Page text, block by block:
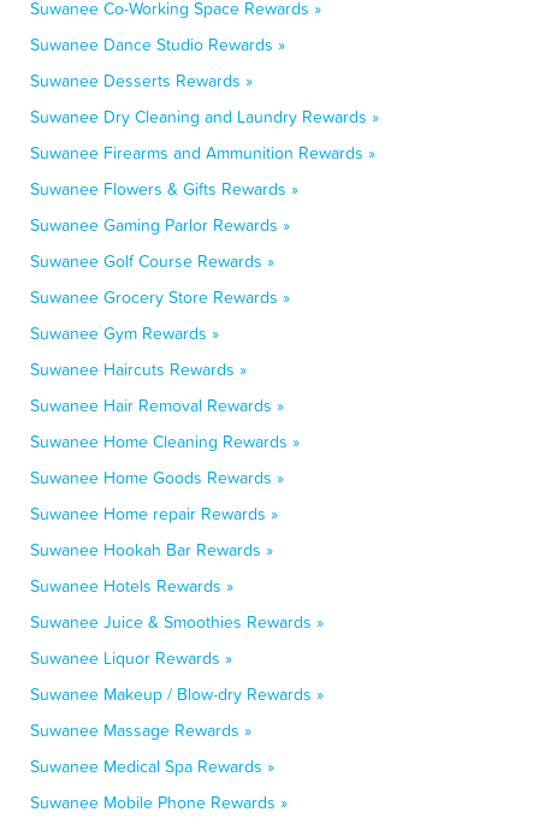
Suwanee Co-Working Space Rewards »
Suwanee Dance Studio Rewards »
Suwanee Desserts Rewards »
Suwanee Dry Cleaning and Laundry Rewards »
Suwanee Firearms and Ammunition Rewards »
Suwanee Flowers & Gifts Rewards »
Suwanee Gaming Parlor Rewards »
Suwanee Golf Course Rewards »
Suwanee Grocery Store Rewards »
Suwanee Gym Rewards »
Suwanee Haircuts Rewards »
Suwanee Hair Removal Rewards »
Suwanee Home Cleaning Rewards »
Suwanee Home Goods Rewards »
Suwanee Home repair Rewards »
Suwanee Hookah Bar Rewards »
Suwanee Hotels Rewards »
Suwanee Juice & Smoothies Rewards »
Suwanee Liquor Rewards »
Suwanee Makeup / Blow-dry Rewards »
Suwanee Massage Rewards »
Suwanee Medical Spa Rewards »
Suwanee Mobile Phone Rewards »